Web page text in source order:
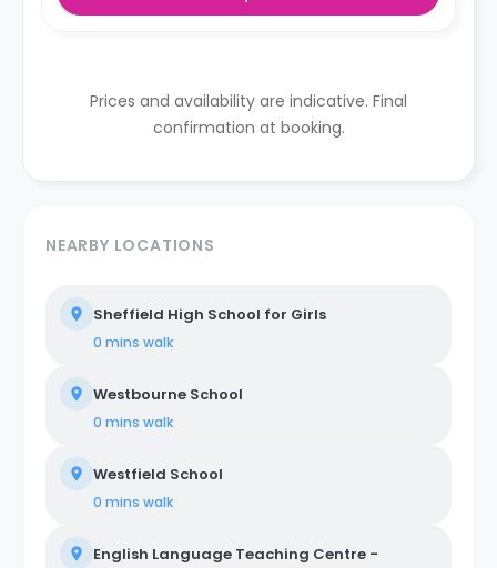
Prices and availability are indicative. Final
confirmation at booking.
NEARBY LOCATIONS
Sheffield High School for Girls
0 mins walk
Westbourne School
0 mins walk
Westfield School
0 mins walk
English Language Teaching Centre -